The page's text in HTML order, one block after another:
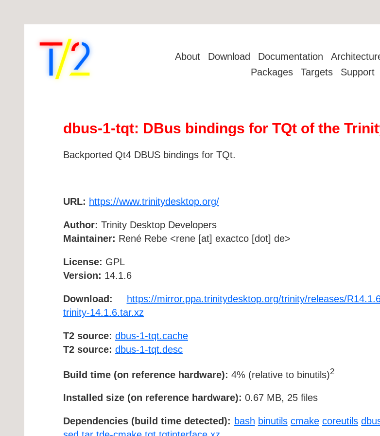
About Download Documentation
Packages
Targets Support
dbus-1-tqt: DBus bindings for TQt of the
Backported Qt4 DBUS bindings for TQt.
URL: https://www.trinitydesktop.org/
Author: Trinity Desktop Developers
Maintainer: René Rebe <rene [at] exactco [dot] de>
License: GPL
Version: 14.1.6
Download: https://mirror.ppa.trinitydesktop.org/trinity/releases/
trinity-14.1.6.tar.xz
T2 source: dbus-1-tqt.cache
T2 source: dbus-1-tqt.desc
Build time (on reference hardware): 4% (relative to binutils)2
Installed size (on reference hardware): 0.67 MB, 25 files
Dependencies (build time detected): bash binutils cmake coreutils